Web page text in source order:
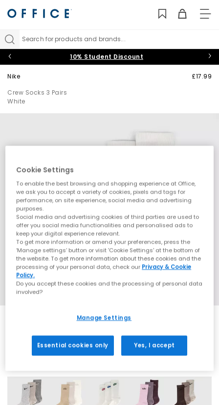
Search for products and brands...
10% Student Discount
Nike
Crew Socks 3 Pairs
White
£17.99
Cookie Settings
To enable the best browsing and shopping experience at Office,
we ask you to accept a variety of cookies, pixels and tags for
performance, on site experience, social media and advertising
purposes.
Social media and advertising cookies of third parties are used to
offer you social media functionalities and personalised ads to
keep your digital experience relevant.
To get more information or amend your preferences, press the
‘Manage settings’ button or visit 'Cookie Settings' at the bottom of
the website. To get more information about these cookies and the
processing of your personal data, check our Privacy & Cookie
Policy.
Do you accept these cookies and the processing of personal data
involved?
Manage Settings
Essential cookies only Yes, I accept